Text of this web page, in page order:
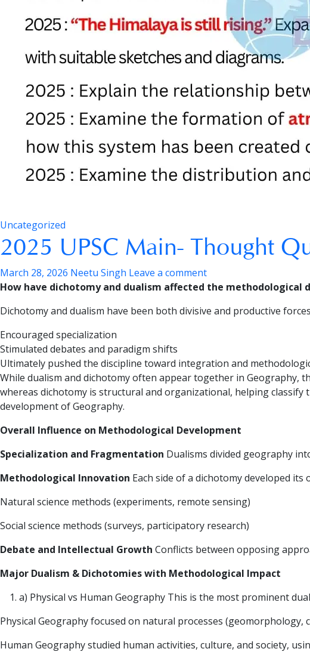
Uncategorized
2025 UPSC Main- Thought
March 28, 2026 Neetu Singh Leave a comment
How have dichotomy and dualism affected the methodological
Dichotomy and dualism have been both divisive and productive
Encouraged specialization
Stimulated debates and paradigm shifts
Ultimately pushed the discipline toward integration and
While dualism and dichotomy often appear together in Geography,
whereas dichotomy is structural and organizational, helping
development of Geography.
Overall Influence on Methodological Development
Specialization and Fragmentation Dualisms divided geography
Methodological Innovation Each side of a dichotomy developed its
Natural science methods (experiments, remote sensing)
Social science methods (surveys, participatory research)
Debate and Intellectual Growth Conflicts between opposing
Major Dualism & Dichotomies with Methodological Impact
a) Physical vs Human Geography This is the most prominent
Physical Geography focused on natural processes
Human Geography studied human activities, culture, and society,